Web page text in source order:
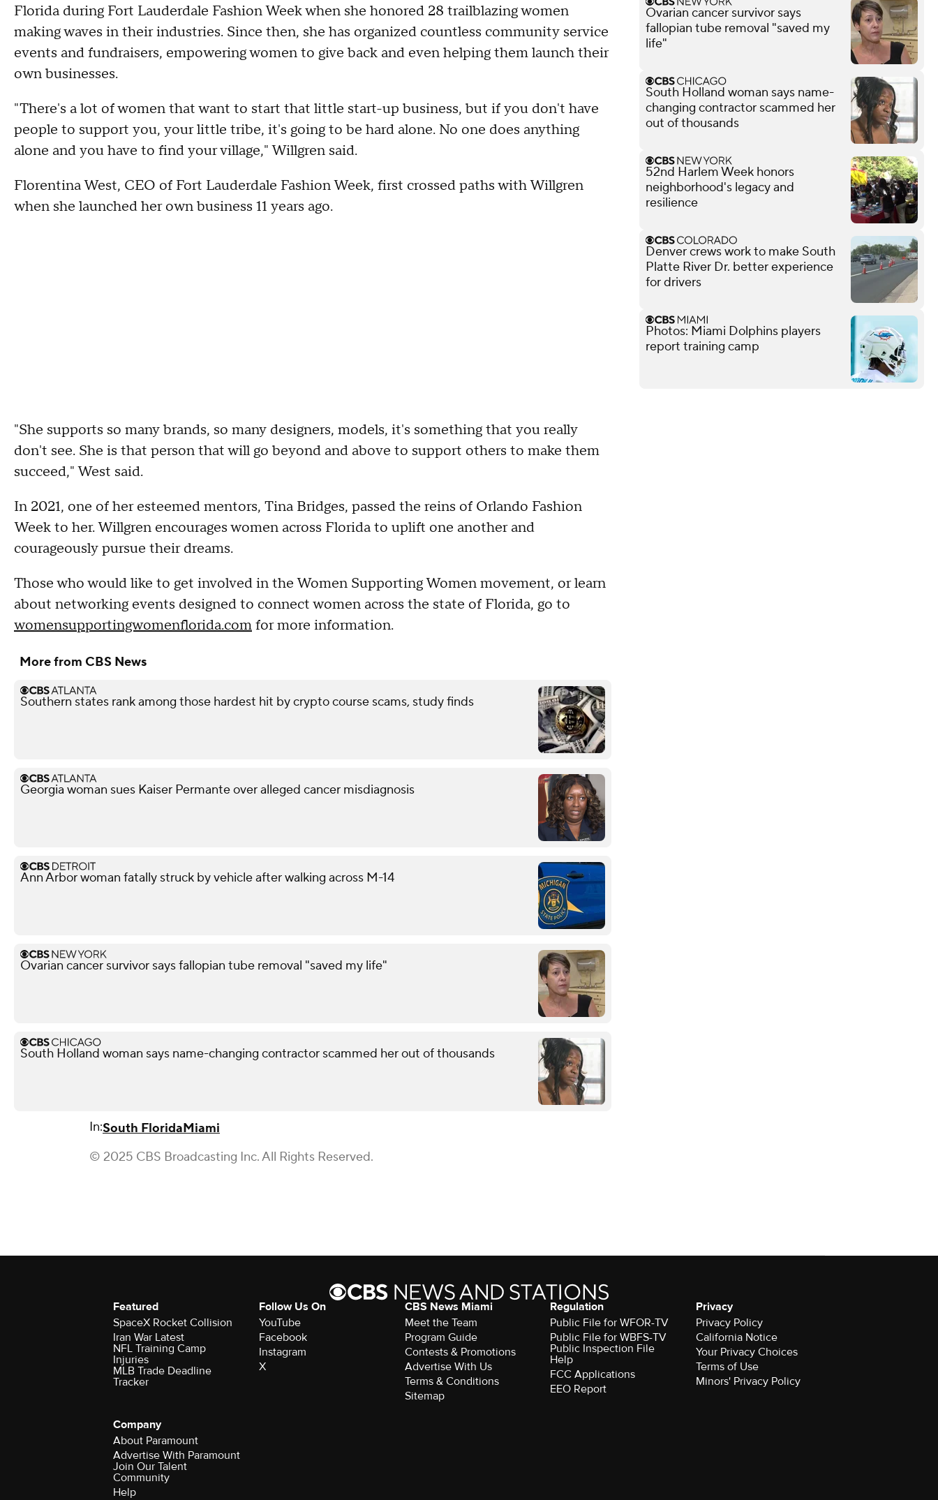
Florida during Fort Lauderdale Fashion Week when she honored 28 trailblazing women
making waves in their industries. Since then, she has organized countless community service
events and fundraisers, empowering women to give back and even helping them launch their
own businesses.
"There's a lot of women that want to start that little start-up business, but if you don't have
people to support you, your little tribe, it's going to be hard alone. No one does anything
alone and you have to find your village," Willgren said.
Florentina West, CEO of Fort Lauderdale Fashion Week, first crossed paths with Willgren
when she launched her own business 11 years ago.
"She supports so many brands, so many designers, models, it's something that you really
don't see. She is that person that will go beyond and above to support others to make them
succeed," West said.
In 2021, one of her esteemed mentors, Tina Bridges, passed the reins of Orlando Fashion
Week to her. Willgren encourages women across Florida to uplift one another and
courageously pursue their dreams.
Those who would like to get involved in the Women Supporting Women movement, or learn
about networking events designed to connect women across the state of Florida, go to
womensupportingwomenflorida.comfor more information.
More from CBS News
Southern states rank among those hardest hit by crypto course scams, study finds
Georgia woman sues Kaiser Permante over alleged cancer misdiagnosis
Ann Arbor woman fatally struck by vehicle after walking across M-14
Ovarian cancer survivor says fallopian tube removal "saved my life"
South Holland woman says name-changing contractor scammed her out of thousands
In:South FloridaMiami
© 2025 CBS Broadcasting Inc. All Rights Reserved.
Ovarian cancer survivor says
fallopian tube removal "saved my
life"
South Holland woman says name-
changing contractor scammed her
out of thousands
52nd Harlem Week honors
neighborhood's legacy and
resilience
Denver crews work to make South
Platte River Dr. better experience
for drivers
Photos: Miami Dolphins players
report training camp
Featured
SpaceX Rocket Collision
Iran War Latest
NFL Training Camp
Injuries
MLB Trade Deadline
Tracker
Follow Us On
YouTube
Facebook
Instagram
X
CBS News Miami
Meet the Team
Program Guide
Contests & Promotions
Advertise With Us
Terms & Conditions
Sitemap
Regulation
Public File for WFOR-TV
Public File for WBFS-TV
Public Inspection File
Help
FCC Applications
EEO Report
Privacy
Privacy Policy
California Notice
Your Privacy Choices
Terms of Use
Minors' Privacy Policy
Company
About Paramount
Advertise With Paramount
Join Our Talent
Community
Help